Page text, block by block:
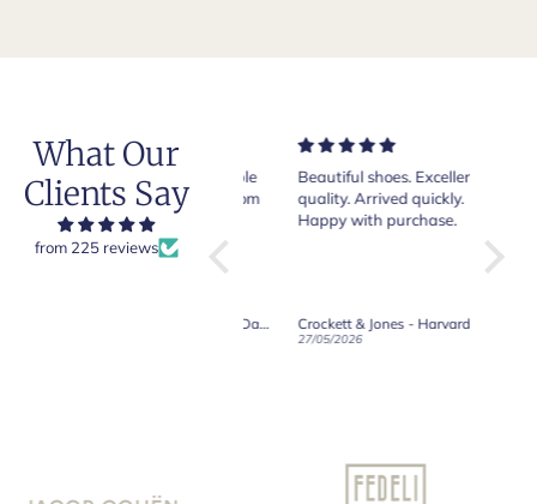
What Our
Clients Say
from 225 reviews
Very nice and comfortable
pair of boots as usual from
Crockett & Jones.
Beautiful shoes. Excellent
quality. Arrived quickly.
Happy with purchase.
Crockett & Jones - Harvard II Dark Brown Suede Penny Loafer City Sole
27/05/2026